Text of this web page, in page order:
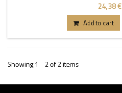
24,38 €
Add to cart
Showing 1 - 2 of 2 items